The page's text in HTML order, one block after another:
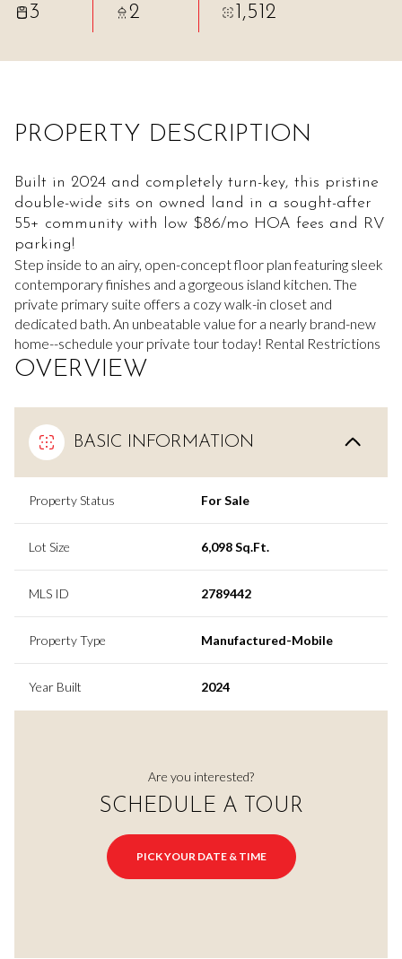
3 2 1,512
PROPERTY DESCRIPTION
Built in 2024 and completely turn-key, this pristine
double-wide sits on owned land in a sought-after
55+ community with low $86/mo HOA fees and RV
parking!
Step inside to an airy, open-concept floor plan featuring sleek
contemporary finishes and a gorgeous island kitchen. The
private primary suite offers a cozy walk-in closet and
dedicated bath. An unbeatable value for a nearly brand-new
home--schedule your private tour today! Rental Restrictions
OVERVIEW
BASIC INFORMATION
Property Status For Sale
Lot Size 6,098 Sq.Ft.
MLS ID 2789442
Property Type Manufactured-Mobile
Year Built 2024
Are you interested?
SCHEDULE A TOUR
PICK YOUR DATE & TIME